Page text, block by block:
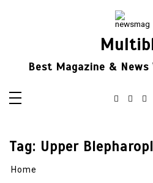
Best Magazine & News
Tag: Upper
Home